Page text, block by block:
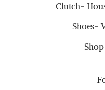
Clutch-
Shoes-